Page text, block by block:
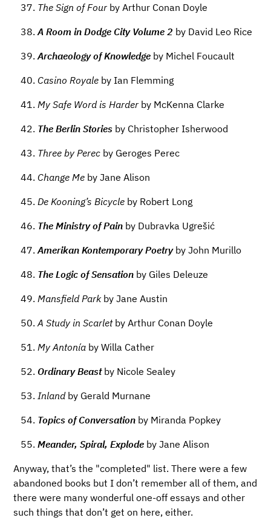
The Sign of Four by Arthur Conan Doyle
A Room in Dodge City Volume 2 by David Leo Rice
Archaeology of Knowledge by Michel Foucault
Casino Royale by Ian Flemming
My Safe Word is Harder by McKenna Clarke
The Berlin Stories by Christopher Isherwood
Three by Perec by Geroges Perec
Change Me by Jane Alison
De Kooning’s Bicycle by Robert Long
The Ministry of Pain by Dubravka Ugrešić
Amerikan Kontemporary Poetryby John Murillo
The Logic of Sensation by Giles Deleuze
Mansfield Parkby Jane Austin
A Study in Scarletby Arthur Conan Doyle
My Antonía by Willa Cather
Ordinary Beastby Nicole Sealey
Inlandby Gerald Murnane
Topics of Conversation by Miranda Popkey
Meander, Spiral, Explode by Jane Alison
Anyway, that’s the "completed" list. There were a few
abandoned books but I don’t remember all of them, and
there were many wonderful one-off essays and other
such things that don’t get on here, either.